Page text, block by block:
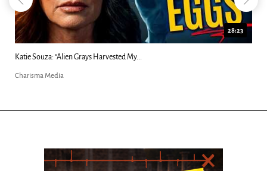
18:44
Kim Clement's 'Suddenly' Prophecies Decoded |...
Charisma Media